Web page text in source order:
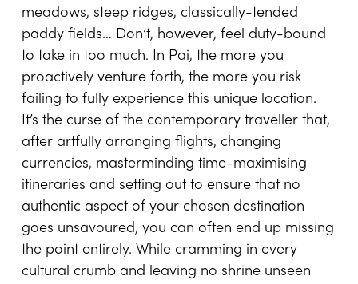
meadows, steep ridges, classically-tended
paddy fields… Don’t, however, feel duty-bound
to take in too much. In Pai, the more you
proactively venture forth, the more you risk
failing to fully experience this unique location.
It’s the curse of the contemporary traveller that,
after artfully arranging flights, changing
currencies, masterminding time-maximising
itineraries and setting out to ensure that no
authentic aspect of your chosen destination
goes unsavoured, you can often end up missing
the point entirely. While cramming in every
cultural crumb and leaving no shrine unseen